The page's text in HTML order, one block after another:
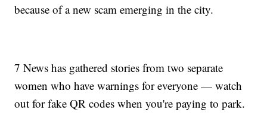
because of a new scam emerging in the city.
7 News has gathered stories from two separate
women who have warnings for everyone — watch
out for fake QR codes when you're paying to park.